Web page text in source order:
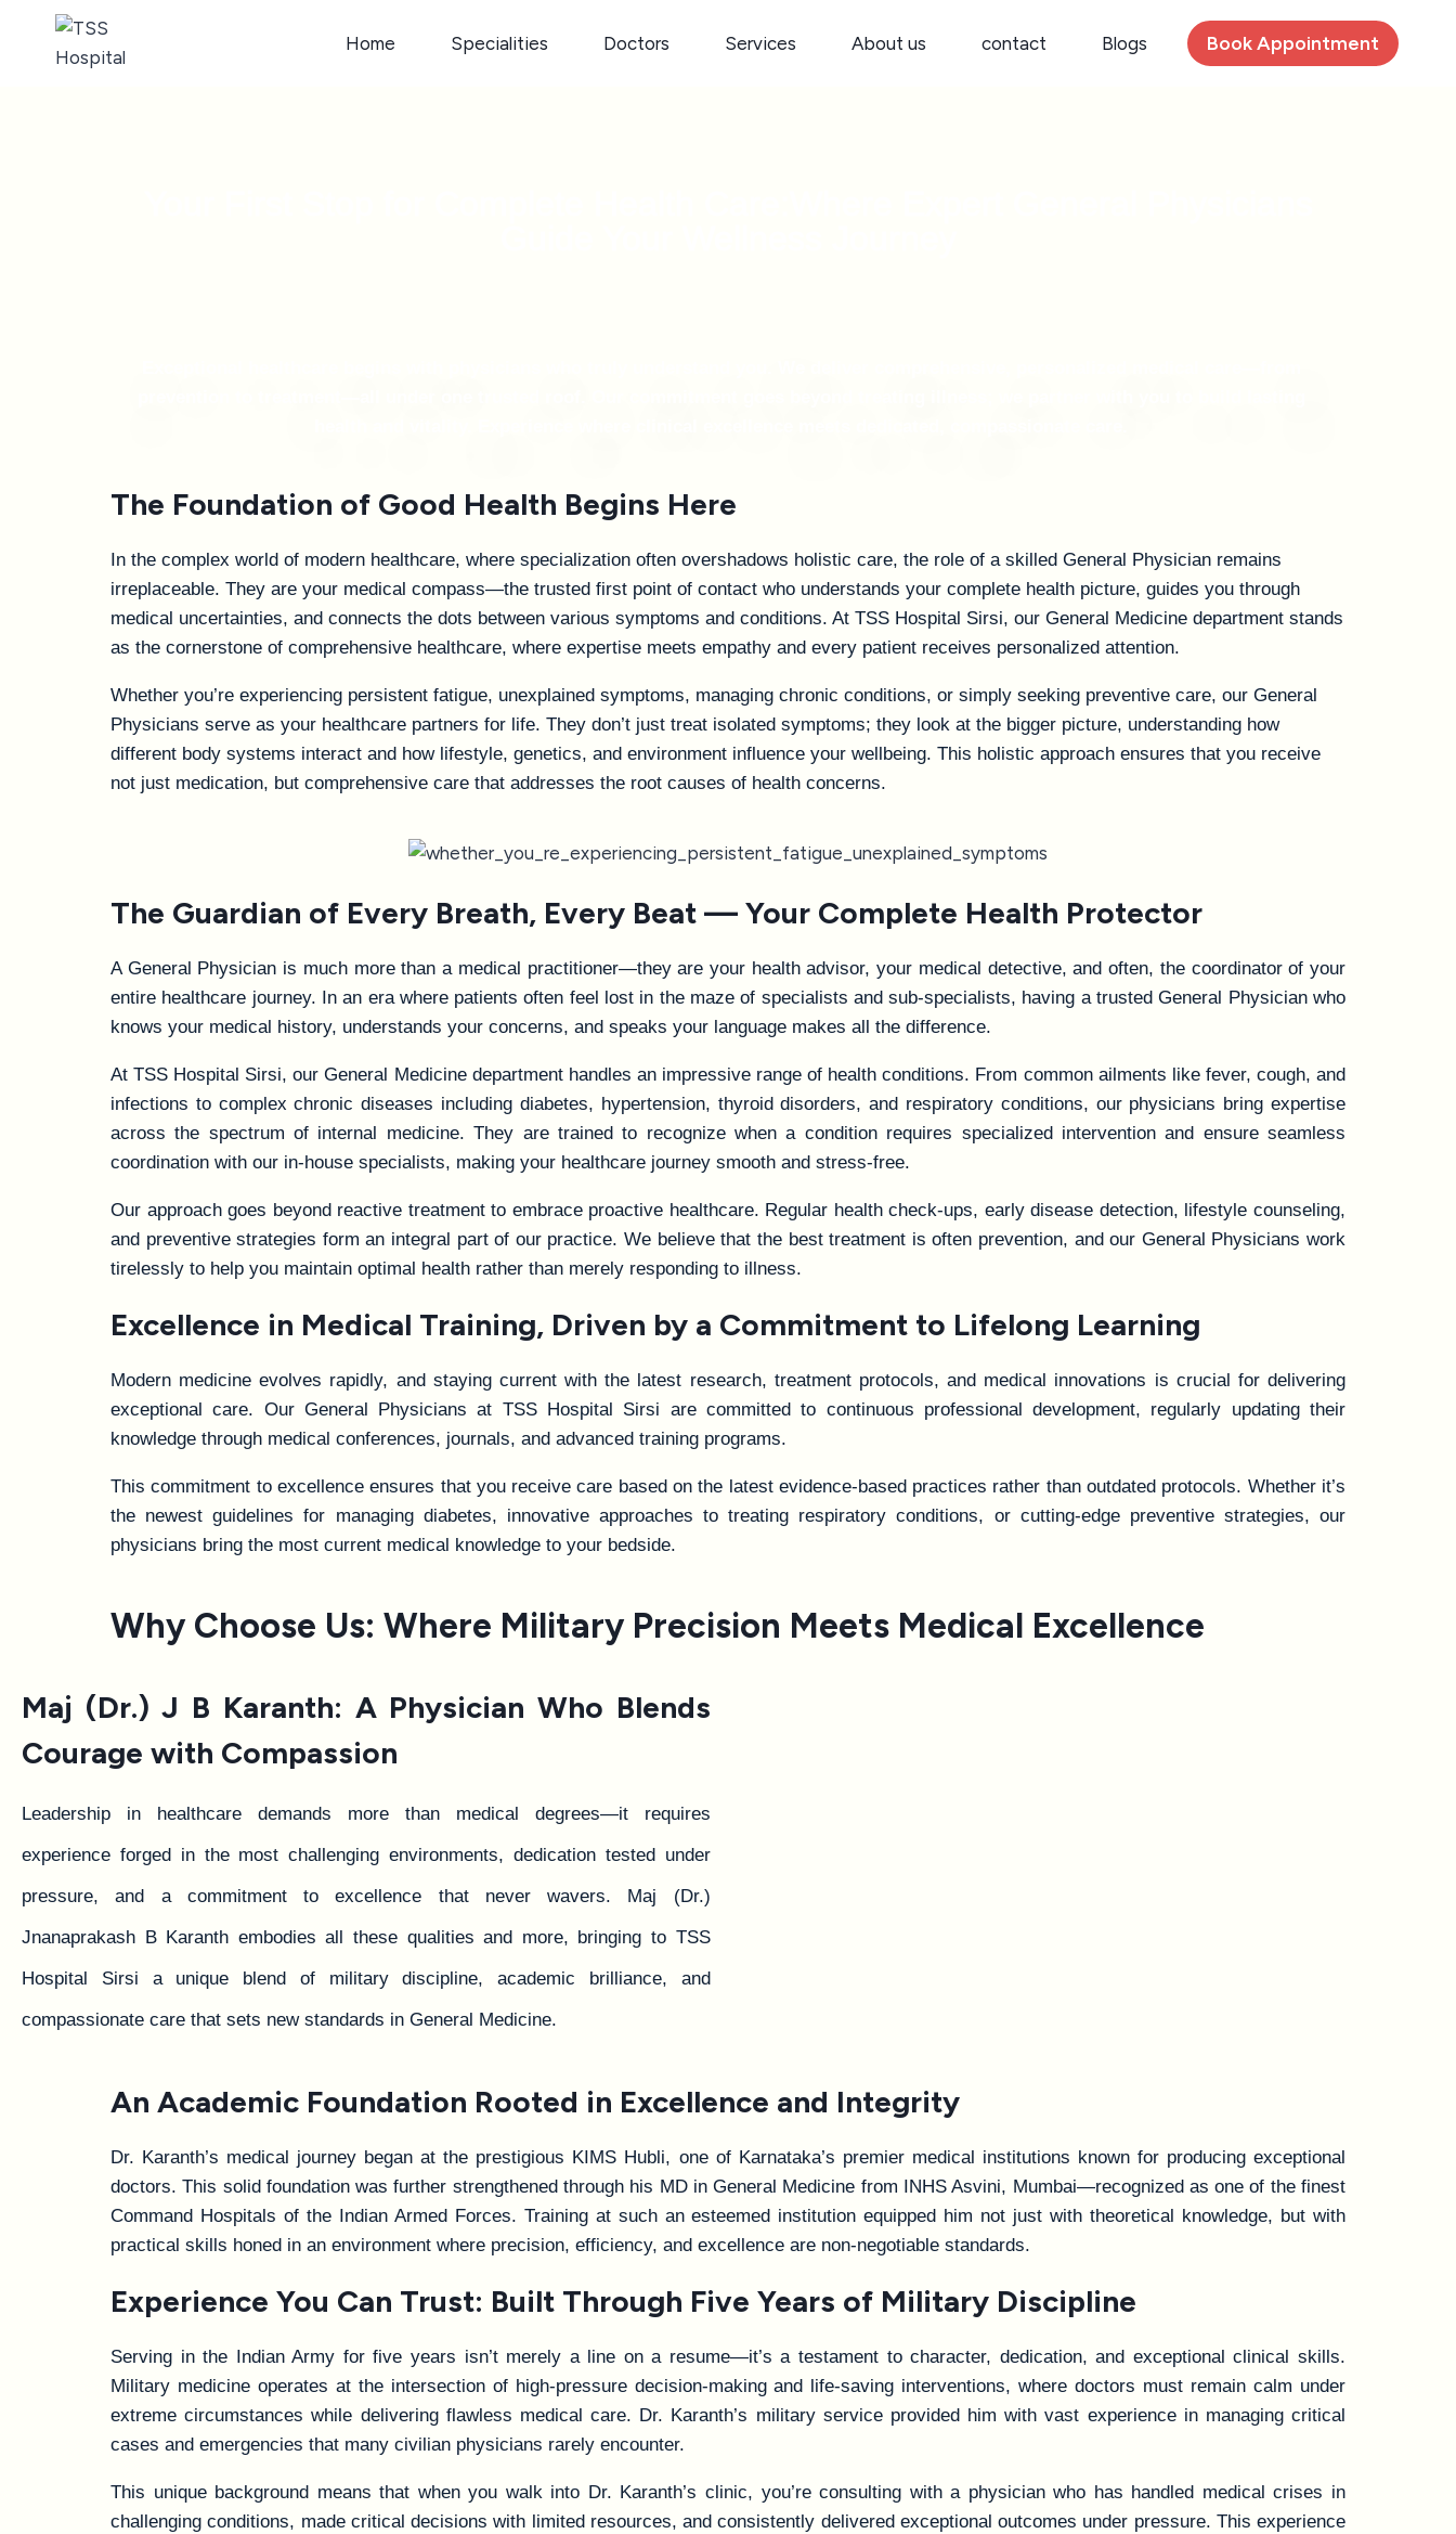
Home Specialities Doctors Services About us contact Blogs Book Appointment
The Foundation of Good Health Begins Here
In the complex world of modern healthcare, where specialization often overshadows holistic care, the role of a skilled General Physician remains
irreplaceable. They are your medical compass—the trusted first point of contact who understands your complete health picture, guides you through
medical uncertainties, and connects the dots between various symptoms and conditions. At TSS Hospital Sirsi, our General Medicine department stands
as the cornerstone of comprehensive healthcare, where expertise meets empathy and every patient receives personalized attention.
Whether you’re experiencing persistent fatigue, unexplained symptoms, managing chronic conditions, or simply seeking preventive care, our General
Physicians serve as your healthcare partners for life. They don’t just treat isolated symptoms; they look at the bigger picture, understanding how
different body systems interact and how lifestyle, genetics, and environment influence your wellbeing. This holistic approach ensures that you receive
not just medication, but comprehensive care that addresses the root causes of health concerns.
The Guardian of Every Breath, Every Beat — Your Complete Health Protector
A General Physician is much more than a medical practitioner—they are your health advisor, your medical detective, and often, the coordinator of your
entire healthcare journey. In an era where patients often feel lost in the maze of specialists and sub-specialists, having a trusted General Physician who
knows your medical history, understands your concerns, and speaks your language makes all the difference.
At TSS Hospital Sirsi, our General Medicine department handles an impressive range of health conditions. From common ailments like fever, cough, and
infections to complex chronic diseases including diabetes, hypertension, thyroid disorders, and respiratory conditions, our physicians bring expertise
across the spectrum of internal medicine. They are trained to recognize when a condition requires specialized intervention and ensure seamless
coordination with our in-house specialists, making your healthcare journey smooth and stress-free.
Our approach goes beyond reactive treatment to embrace proactive healthcare. Regular health check-ups, early disease detection, lifestyle counseling,
and preventive strategies form an integral part of our practice. We believe that the best treatment is often prevention, and our General Physicians work
tirelessly to help you maintain optimal health rather than merely responding to illness.
Excellence in Medical Training, Driven by a Commitment to Lifelong Learning
Modern medicine evolves rapidly, and staying current with the latest research, treatment protocols, and medical innovations is crucial for delivering
exceptional care. Our General Physicians at TSS Hospital Sirsi are committed to continuous professional development, regularly updating their
knowledge through medical conferences, journals, and advanced training programs.
This commitment to excellence ensures that you receive care based on the latest evidence-based practices rather than outdated protocols. Whether it’s
the newest guidelines for managing diabetes, innovative approaches to treating respiratory conditions, or cutting-edge preventive strategies, our
physicians bring the most current medical knowledge to your bedside.
Why Choose Us: Where Military Precision Meets Medical Excellence
Maj (Dr.) J B Karanth: A Physician Who Blends
Courage with Compassion
Leadership in healthcare demands more than medical degrees—it requires
experience forged in the most challenging environments, dedication tested under
pressure, and a commitment to excellence that never wavers. Maj (Dr.)
Jnanaprakash B Karanth embodies all these qualities and more, bringing to TSS
Hospital Sirsi a unique blend of military discipline, academic brilliance, and
compassionate care that sets new standards in General Medicine.
An Academic Foundation Rooted in Excellence and Integrity
Dr. Karanth’s medical journey began at the prestigious KIMS Hubli, one of Karnataka’s premier medical institutions known for producing exceptional
doctors. This solid foundation was further strengthened through his MD in General Medicine from INHS Asvini, Mumbai—recognized as one of the finest
Command Hospitals of the Indian Armed Forces. Training at such an esteemed institution equipped him not just with theoretical knowledge, but with
practical skills honed in an environment where precision, efficiency, and excellence are non-negotiable standards.
Experience You Can Trust: Built Through Five Years of Military Discipline
Serving in the Indian Army for five years isn’t merely a line on a resume—it’s a testament to character, dedication, and exceptional clinical skills.
Military medicine operates at the intersection of high-pressure decision-making and life-saving interventions, where doctors must remain calm under
extreme circumstances while delivering flawless medical care. Dr. Karanth’s military service provided him with vast experience in managing critical
cases and emergencies that many civilian physicians rarely encounter.
This unique background means that when you walk into Dr. Karanth’s clinic, you’re consulting with a physician who has handled medical crises in
challenging conditions, made critical decisions with limited resources, and consistently delivered exceptional outcomes under pressure. This experience